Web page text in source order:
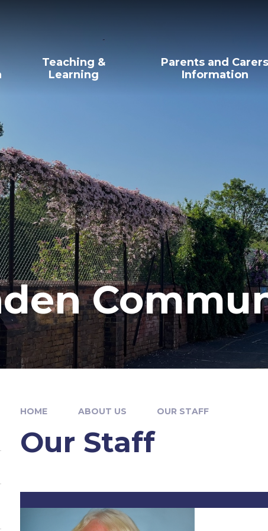
Teaching &
Learning
Parents and Carers
Information
HOME ABOUT US OUR STAFF
Our Staff